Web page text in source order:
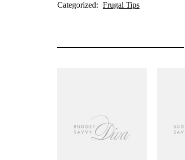
Categorized: Frugal Tips